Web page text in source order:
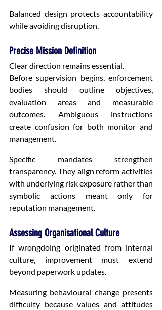
Balanced design protects accountability
while avoiding disruption.
Precise Mission Definition
Clear direction remains essential.
Before supervision begins, enforcement
bodies should outline objectives,
evaluation areas and measurable
outcomes. Ambiguous instructions
create confusion for both monitor and
management.
Specific mandates strengthen
transparency. They align reform activities
with underlying risk exposure rather than
symbolic actions meant only for
reputation management.
Assessing Organisational Culture
If wrongdoing originated from internal
culture, improvement must extend
beyond paperwork updates.
Measuring behavioural change presents
difficulty because values and attitudes